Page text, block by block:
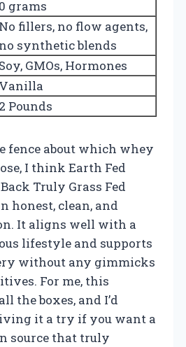
0 grams
No fillers, no flow agents,
no synthetic blends
Soy, GMOs, Hormones
Vanilla
2 Pounds
fence about which whey
I think Earth Fed
Truly Grass Fed
honest, clean, and
It aligns well with a
lifestyle and supports
without any gimmicks
For me, this
the boxes, and I’d
it a try if you want a
source that truly